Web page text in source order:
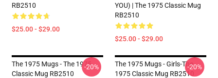
RB2510
$25.00 - $29.00
YOU) | The 1975 Classic Mug
RB2510
$25.00 - $29.00
The 1975 Mugs - The 1975
Classic Mug RB2510
-20%
The 1975 Mugs - Girls-The
1975 Classic Mug RB2510
-20%